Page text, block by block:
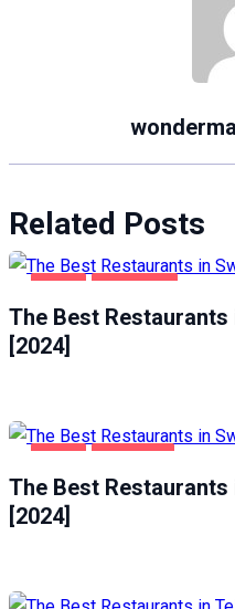
Related Posts
The Best Restaurants
[2024]
The Best Restaurants
[2024]